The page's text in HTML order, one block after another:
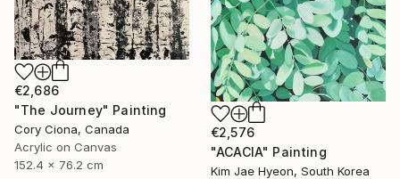
€2,576
"ACACIA" Painting
Kim Jae Hyeon, South Korea
€2,686
"The Journey" Painting
Cory Ciona, Canada
Acrylic on Canvas
152.4 x 76.2 cm